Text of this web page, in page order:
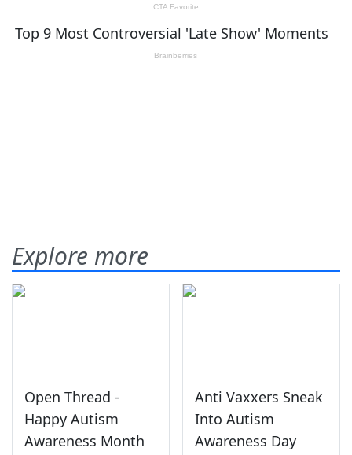
Explore more
Open Thread -
Happy Autism
Awareness Month
Anti Vaxxers Sneak
Into Autism
Awareness Day